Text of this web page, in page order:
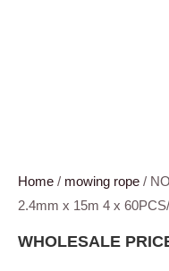
Home / mowing rope /
2.4mm x 15m 4 x
WHOLESALE